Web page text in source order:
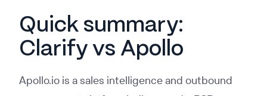
Quick summary:
Clarify vs Apollo
Apollo.io is a sales intelligence and outbound